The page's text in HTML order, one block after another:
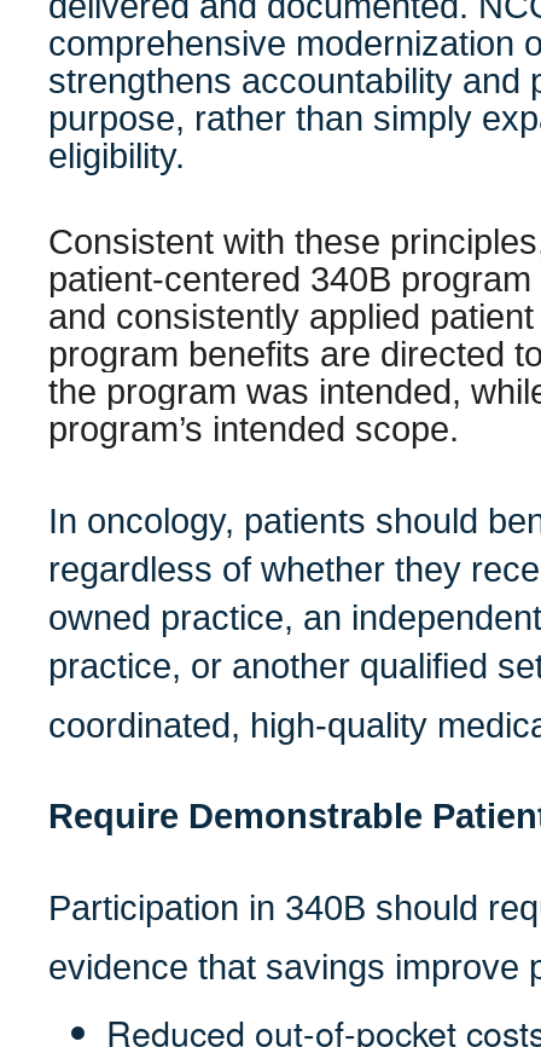
comprehensive modernization
strengthens accountability and
purpose, rather than simply
eligibility.
Consistent with these
patient-centered 340B
and consistently applied
program benefits are directed
the program was intended,
program’s intended scope.
In oncology, patients should
regardless of whether they
owned practice, an
practice, or another qualified
coordinated, high-quality
Require Demonstrable
Participation in 340B should
evidence that savings improve
Reduced out-of-pocket